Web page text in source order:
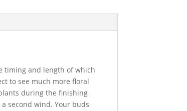
timing and length of which
to see much more floral
during the finishing
second wind. Your buds